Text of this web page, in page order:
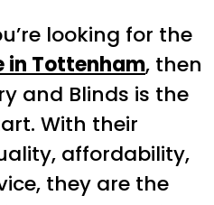
looking for the
in Tottenham, then
and Blinds is the
With their
affordability,
they are the